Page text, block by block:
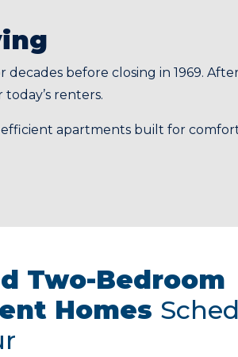
before closing in 1969.
renters.
apartments built for
Two-Bedroom
Homes